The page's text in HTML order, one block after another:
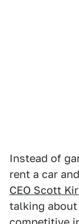
Instead of
rent a car
CEO Scott
talking